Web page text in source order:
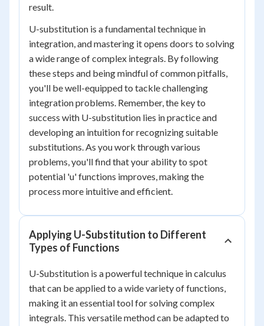
result.
U-substitution is a fundamental technique in
integration, and mastering it opens doors to solving
a wide range of complex integrals. By following
these steps and being mindful of common pitfalls,
you'll be well-equipped to tackle challenging
integration problems. Remember, the key to
success with U-substitution lies in practice and
developing an intuition for recognizing suitable
substitutions. As you work through various
problems, you'll find that your ability to spot
potential 'u' functions improves, making the
process more intuitive and efficient.
Applying U-Substitution to Different
Types of Functions
U-Substitution is a powerful technique in calculus
that can be applied to a wide variety of functions,
making it an essential tool for solving complex
integrals. This versatile method can be adapted to